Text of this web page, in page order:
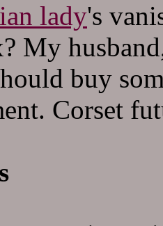
lady's
My
buy
Corset